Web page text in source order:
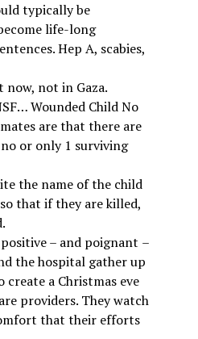
typically be
life-long
Hep A, scabies,
not in Gaza.
Wounded Child No
are that there are
or only 1 surviving
the name of the child
that if they are killed,
– and poignant –
the hospital gather up
a Christmas eve
providers. They watch
that their efforts